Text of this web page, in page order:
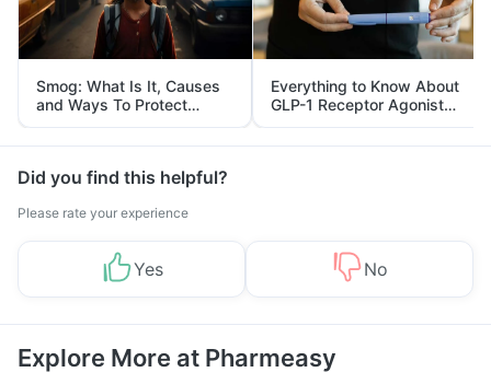
Smog: What Is It, Causes
and Ways To Protect
Yourself From It
Everything to Know About
GLP-1 Receptor Agonist
and Its Role in Weight
Management
Did you find this helpful?
Please rate your experience
Yes No
Explore More at Pharmeasy